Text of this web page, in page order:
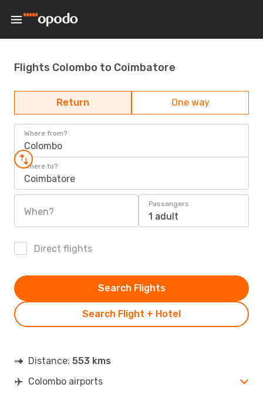
Flights Colombo to Coimbatore
Return One way
Where from?
Colombo
Where to?
Coimbatore
When?
Passengers
1 adult
Direct flights
Search Flight + Hotel
Search Flights
Distance: 553 kms
Colombo airports